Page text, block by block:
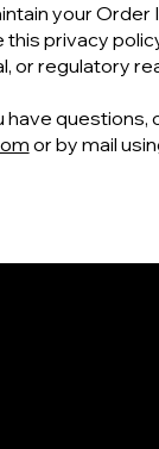
your
privacy
or regulatory
questions,
or by mail